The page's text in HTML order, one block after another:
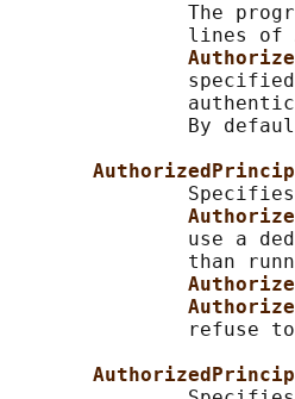
The
               lines of
By
use a
than
refuse